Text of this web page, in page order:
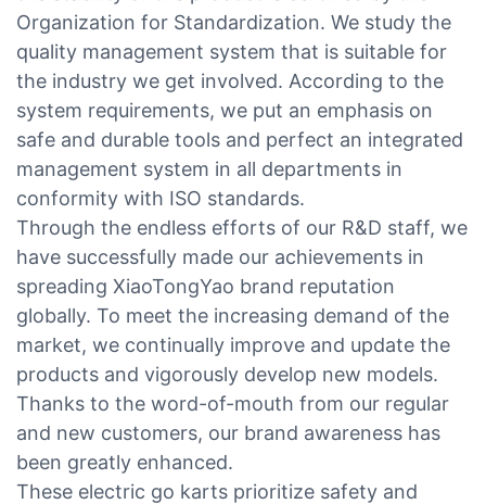
Organization for Standardization. We study the
quality management system that is suitable for
the industry we get involved. According to the
system requirements, we put an emphasis on
safe and durable tools and perfect an integrated
management system in all departments in
conformity with ISO standards.
Through the endless efforts of our R&D staff, we
have successfully made our achievements in
spreading XiaoTongYao brand reputation
globally. To meet the increasing demand of the
market, we continually improve and update the
products and vigorously develop new models.
Thanks to the word-of-mouth from our regular
and new customers, our brand awareness has
been greatly enhanced.
These electric go karts prioritize safety and